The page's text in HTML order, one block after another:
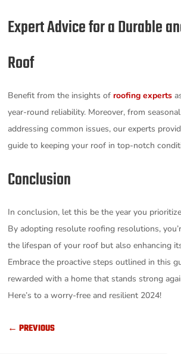
Expert Advice for a Durable
Roof
Benefit from the insights ofroofing experts
year-round reliability. Moreover, from
addressing common issues, our experts
guide to keeping your roof in top-notch
Conclusion
In conclusion, let this be the year you
By adopting resolute roofing resolutions,
the lifespan of your roof but also enhancing
Embrace the proactive steps outlined in this
rewarded with a home that stands strong
Here’s to a worry-free and resilient 2024!
←PREVIOUS